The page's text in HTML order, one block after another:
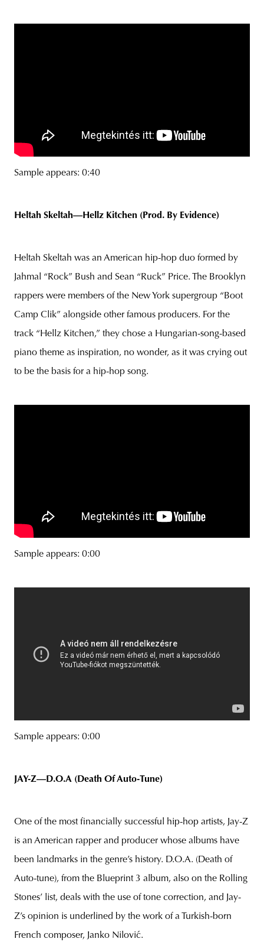
Sample appears: 0:40
Heltah Skeltah—Hellz Kitchen (Prod. By Evidence)
Heltah Skeltah was an American hip-hop duo formed by
Jahmal “Rock” Bush and Sean “Ruck” Price. The Brooklyn
rappers were members of the New York supergroup “Boot
Camp Clik” alongside other famous producers. For the
track “Hellz Kitchen,” they chose a Hungarian-song-based
piano theme as inspiration, no wonder, as it was crying out
to be the basis for a hip-hop song.
Sample appears: 0:00
Sample appears: 0:00
JAY-Z—D.O.A (Death Of Auto-Tune)
One of the most financially successful hip-hop artists, Jay-Z
is an American rapper and producer whose albums have
been landmarks in the genre’s history. D.O.A. (Death of
Auto-tune), from the Blueprint 3 album, also on the Rolling
Stones’ list, deals with the use of tone correction, and Jay-
Z’s opinion is underlined by the work of a Turkish-born
French composer, Janko Nilović.